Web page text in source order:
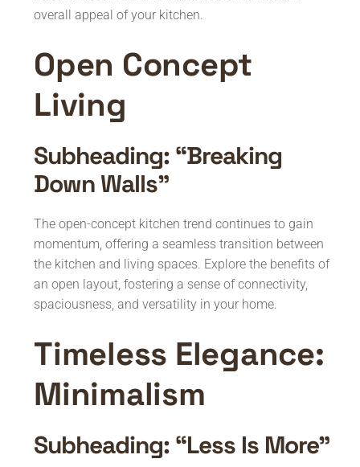
overall appeal of your kitchen.
Open Concept
Living
Subheading: “Breaking
Down Walls”
The open-concept kitchen trend continues to gain
momentum, offering a seamless transition between
the kitchen and living spaces. Explore the benefits of
an open layout, fostering a sense of connectivity,
spaciousness, and versatility in your home.
Timeless Elegance:
Minimalism
Subheading: “Less Is More”